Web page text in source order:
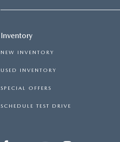
Inventory
NEW INVENTORY
USED INVENTORY
SPECIAL OFFERS
SCHEDULE TEST DRIVE